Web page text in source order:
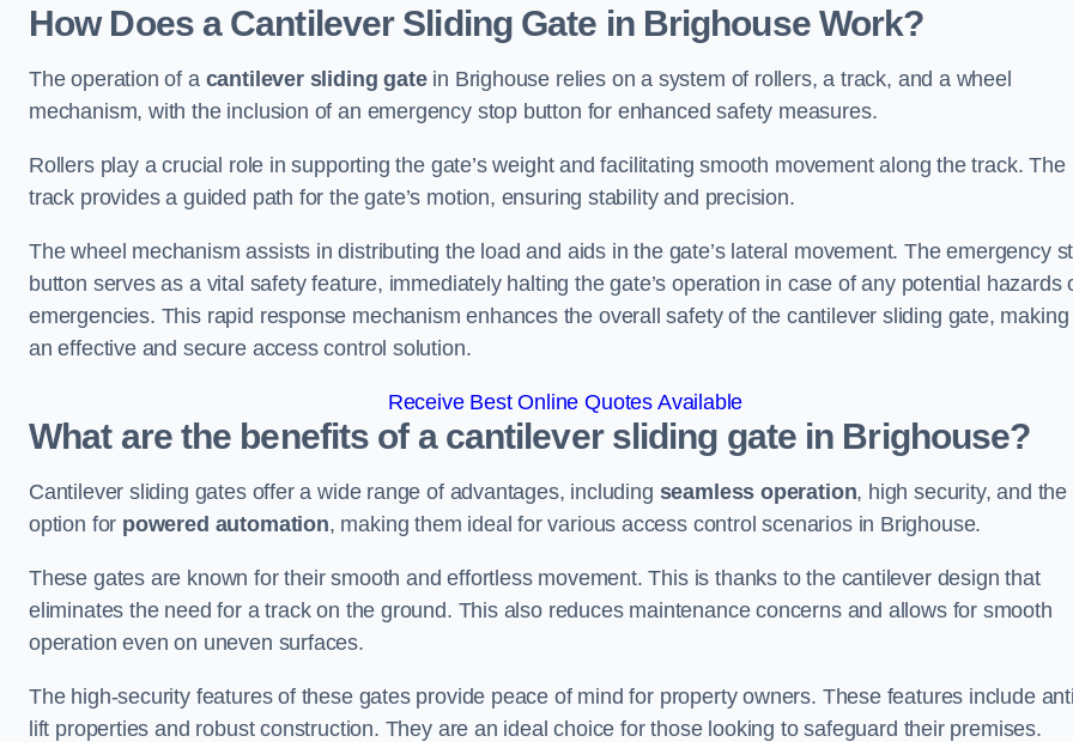
How Does a Cantilever Sliding Gate in Brighouse Work?
The operation of a cantilever sliding gatein Brighouse relies on a system of rollers, a track, and a wheel
mechanism, with the inclusion of an emergency stop button for enhanced safety measures.
Rollers play a crucial role in supporting the gate’s weight and facilitating smooth movement along the track. The
track provides a guided path for the gate’s motion, ensuring stability and precision.
The wheel mechanism assists in distributing the load and aids in the gate’s lateral movement. The emergency
button serves as a vital safety feature, immediately halting the gate’s operation in case of any potential hazards
emergencies. This rapid response mechanism enhances the overall safety of the cantilever sliding gate, making
an effective and secure access control solution.
Receive Best Online Quotes Available
What are the benefits of a cantilever sliding gate in Brighouse?
Cantilever sliding gates offer a wide range of advantages, including seamless operation, high security, and the
option for powered automation, making them ideal for various access control scenarios in Brighouse.
These gates are known for their smooth and effortless movement. This is thanks to the cantilever design that
eliminates the need for a track on the ground. This also reduces maintenance concerns and allows for smooth
operation even on uneven surfaces.
The high-security features of these gates provide peace of mind for property owners. These features include
lift properties and robust construction. They are an ideal choice for those looking to safeguard their premises.